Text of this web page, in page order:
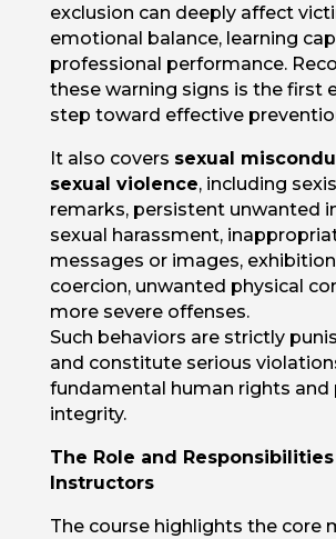
exclusion can deeply affect
emotional balance, learning
professional performance.
these warning signs is the first
step toward effective
It also covers sexual
sexual violence, including
remarks, persistent unwanted
sexual harassment,
messages or images,
coercion, unwanted physical
more severe offenses.
Such behaviors are strictly
and constitute serious
fundamental human rights and
integrity.
The Role and
Instructors
The course highlights the core